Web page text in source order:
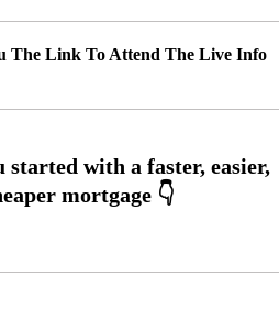
The Link To Attend The Live Info